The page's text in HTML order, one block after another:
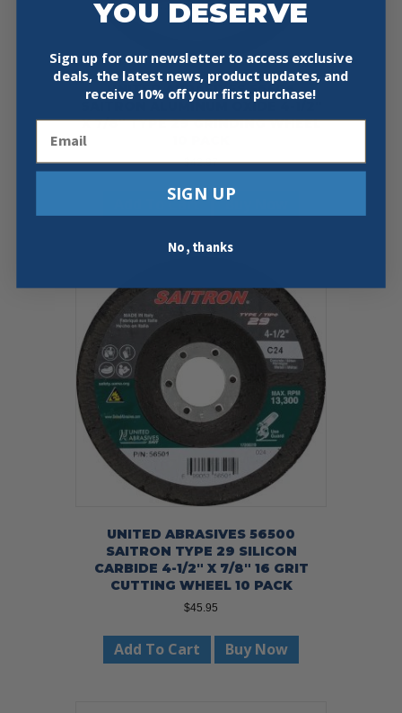
UNITED ABRASIVES 56506
SAITRON ALUMINUM OXIDE 4-1/2″
X 7/8″ TYPE 29 GRINDING WHEEL
$42.97
Add To Cart Buy Now
UNITED ABRASIVES 56500
SAITRON TYPE 29 SILICON
CARBIDE 4-1/2″ X 7/8″ 16 GRIT
CUTTING WHEEL 10 PACK
$45.95
Add To Cart Buy Now
YOU DESERVE
Sign up for our newsletter to access exclusive
deals, the latest news, product updates, and
receive 10% off your first purchase!
SIGN UP
No, thanks